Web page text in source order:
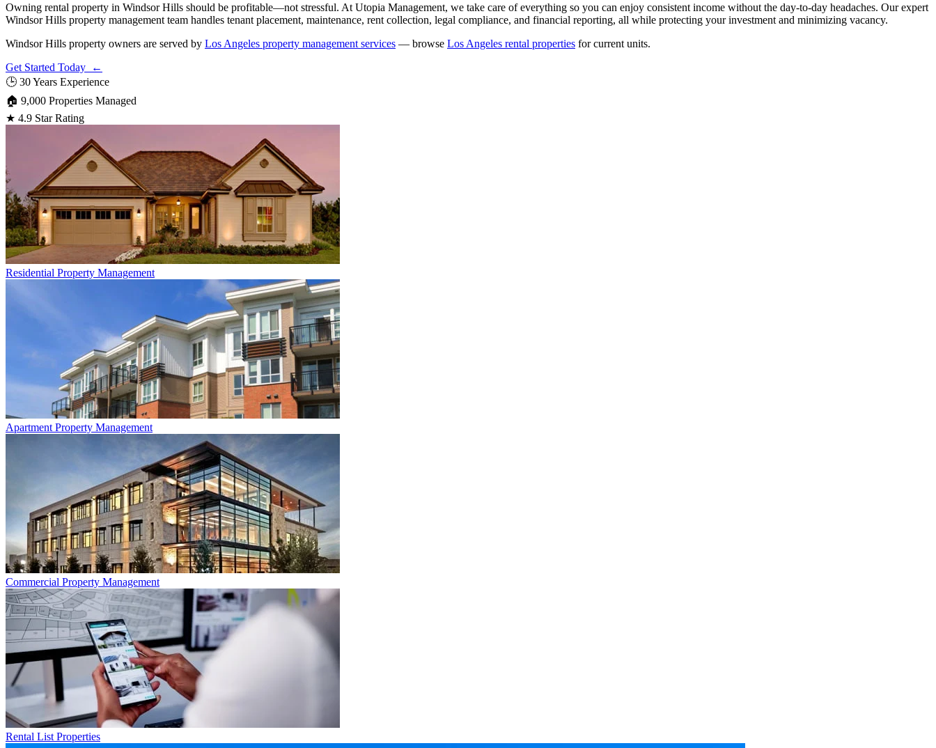
Owning rental property in Windsor Hills should be profitable—not stressful. At Utopia Management, we take care of everything so you can enjoy consistent income without the day-to-day headaches. Our expert
Windsor Hills property management team handles tenant placement, maintenance, rent collection, legal compliance, and financial reporting, all while protecting your investment and minimizing vacancy.
Windsor Hills property owners are served by Los Angeles property management services — browse Los Angeles rental properties for current units.
Get Started Today ←
🕒 30 Years Experience
🏠 9,000 Properties Managed
★ 4.9 Star Rating
Residential Property Management
Apartment Property Management
Commercial Property Management
Rental List Properties